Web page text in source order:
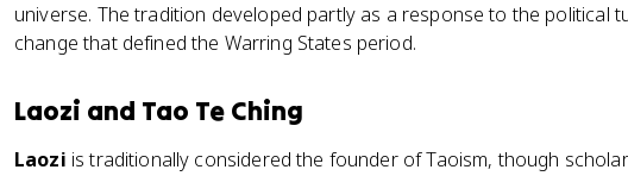
universe. The tradition developed partly as a response to the political
change that defined the Warring States period.
Laozi and Tao Te Ching
Laozi is traditionally considered the founder of Taoism, though